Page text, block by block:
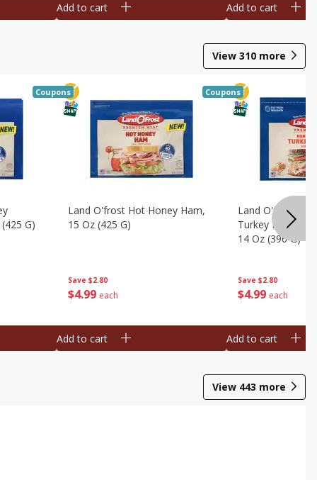
Add to cart Add to cart
View 310 more
G)
Coupons
Save $2.80
$4 99 each
Land O'frost Hot Honey Ham,
15 Oz (425 G)
Coupons
Add to cart
Save $2.80
$4 99 each
Land O'frost
Turkey Breast &
14 Oz (396 G)
Add to cart
View 443 more